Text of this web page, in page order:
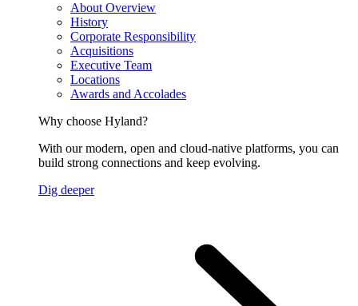
About Overview
History
Corporate Responsibility
Acquisitions
Executive Team
Locations
Awards and Accolades
Why choose Hyland?
With our modern, open and cloud-native platforms, you can
build strong connections and keep evolving.
Dig deeper